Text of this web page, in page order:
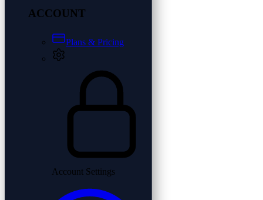
ACCOUNT
Plans & Pricing
Account Settings